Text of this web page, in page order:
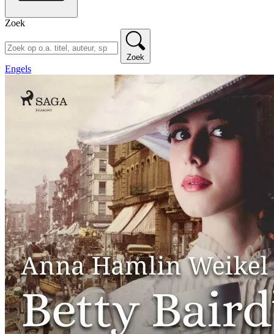
Zoek
Zoek
Engels